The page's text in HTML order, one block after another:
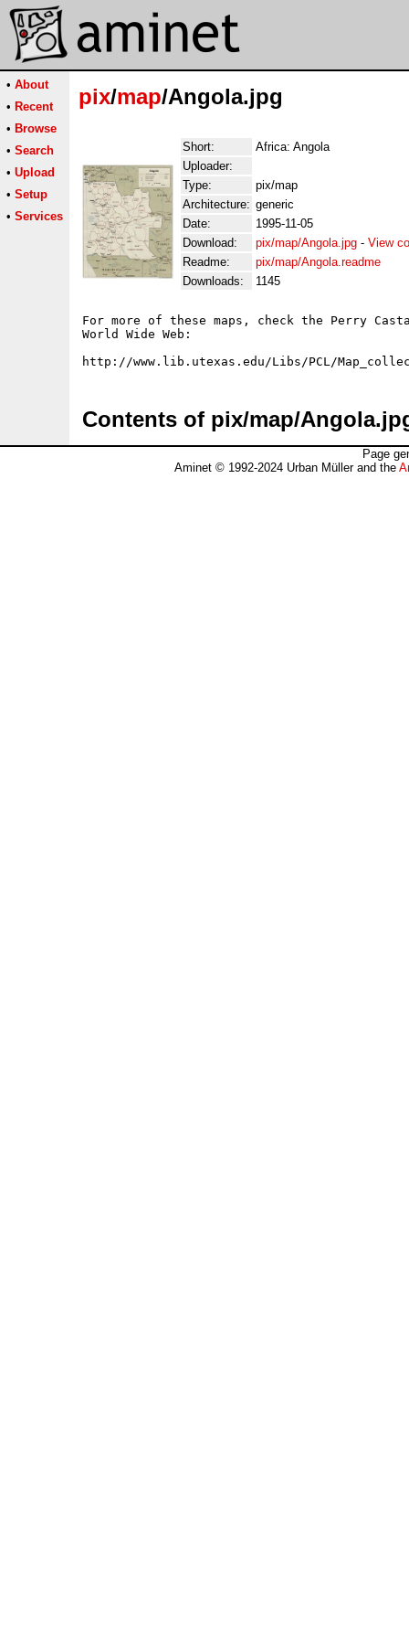
• About
• Recent
• Browse
• Search
• Upload
• Setup
• Services
pix/map/Angola.jpg
Short:
Africa: Angola
Uploader:
Type:
pix/map
Architecture: generic
Date:
1995-11-05
Download:
pix/map/Angola.jpg - View
Readme:
pix/map/Angola.readme
Downloads:
1145
For more of these maps, check the Perry
World Wide Web:
Contents of pix/map/
Page
Aminet © 1992-2024 Urban Müller and the